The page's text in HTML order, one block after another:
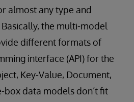
almost any type and
the multi-model
different formats of
interface (API) for the
Key-Value, Document,
box data models don’t fit